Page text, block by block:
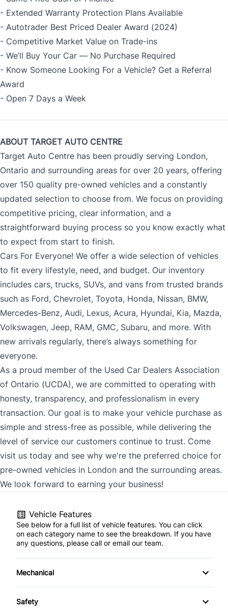
- Extended Warranty Protection Plans Available
- Autotrader Best Priced Dealer Award (2024)
- Competitive Market Value on Trade-ins
- We’ll Buy Your Car — No Purchase Required
- Know Someone Looking For a Vehicle? Get a Referral
Award
- Open 7 Days a Week
ABOUT TARGET AUTO CENTRE
Target Auto Centre has been proudly serving London,
Ontario and surrounding areas for over 20 years, offering
over 150 quality pre-owned vehicles and a constantly
updated selection to choose from. We focus on providing
competitive pricing, clear information, and a
straightforward buying process so you know exactly what
to expect from start to finish.
Cars For Everyone! We offer a wide selection of vehicles
to fit every lifestyle, need, and budget. Our inventory
includes cars, trucks, SUVs, and vans from trusted brands
such as Ford, Chevrolet, Toyota, Honda, Nissan, BMW,
Mercedes-Benz, Audi, Lexus, Acura, Hyundai, Kia, Mazda,
Volkswagen, Jeep, RAM, GMC, Subaru, and more. With
new arrivals regularly, there’s always something for
everyone.
As a proud member of the Used Car Dealers Association
of Ontario (UCDA), we are committed to operating with
honesty, transparency, and professionalism in every
transaction. Our goal is to make your vehicle purchase as
simple and stress-free as possible, while delivering the
level of service our customers continue to trust. Come
visit us today and see why we're the preferred choice for
pre-owned vehicles in London and the surrounding areas.
We look forward to earning your business!
Vehicle Features
See below for a full list of vehicle features. You can click
on each category name to see the breakdown. If you have
any questions, please call or email our team.
Mechanical
4-Wheel Disc Brakes
Safety